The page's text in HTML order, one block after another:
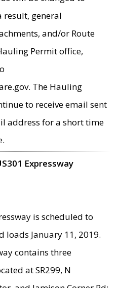
result, general
and/or Route
Permit office,
The Hauling
to receive email sent
address for a short time
Expressway
is scheduled to
January 11, 2019.
contains three
at SR299, N